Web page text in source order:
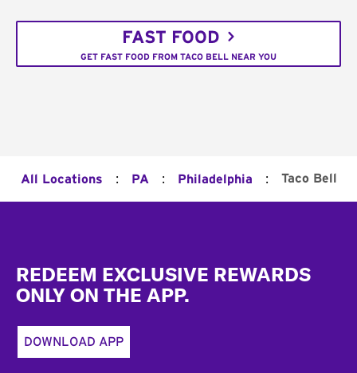
FAST FOOD
GET FAST FOOD FROM TACO BELL NEAR YOU
All Locations : PA : Philadelphia : Taco Bell
REDEEM EXCLUSIVE REWARDS
ONLY ON THE APP.
DOWNLOAD APP